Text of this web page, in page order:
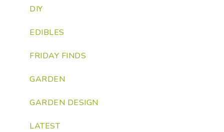
DIY
EDIBLES
FRIDAY FINDS
GARDEN
GARDEN DESIGN
LATEST